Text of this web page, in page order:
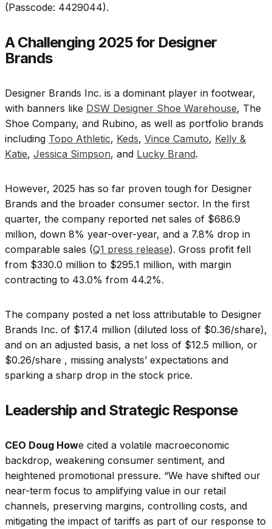
(Passcode: 4429044).
A Challenging 2025 for Designer
Brands
Designer Brands Inc. is a dominant player in footwear,
with banners like DSW Designer Shoe Warehouse, The
Shoe Company, and Rubino, as well as portfolio brands
including Topo Athletic, Keds, Vince Camuto, Kelly &
Katie, Jessica Simpson, and Lucky Brand.
However, 2025 has so far proven tough for Designer
Brands and the broader consumer sector. In the first
quarter, the company reported net sales of $686.9
million, down 8% year-over-year, and a 7.8% drop in
comparable sales (Q1 press release). Gross profit fell
from $330.0 million to $295.1 million, with margin
contracting to 43.0% from 44.2%.
The company posted a net loss attributable to Designer
Brands Inc. of $17.4 million (diluted loss of $0.36/share),
and on an adjusted basis, a net loss of $12.5 million, or
$0.26/share , missing analysts’ expectations and
sparking a sharp drop in the stock price.
Leadership and Strategic Response
CEO Doug Howe cited a volatile macroeconomic
backdrop, weakening consumer sentiment, and
heightened promotional pressure. “We have shifted our
near-term focus to amplifying value in our retail
channels, preserving margins, controlling costs, and
mitigating the impact of tariffs as part of our response to